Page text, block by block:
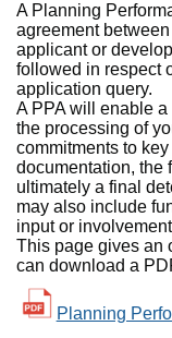
A Planning
agreement
applicant or
followed in respect
application query.
A PPA will enable
the processing of
commitments to
documentation, the
ultimately a final
may also include
input or
This page gives an
can download a
Planning